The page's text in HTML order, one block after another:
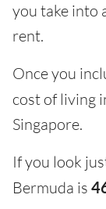
you take into
rent.
Once you
cost of living
Singapore.
If you look
Bermuda is